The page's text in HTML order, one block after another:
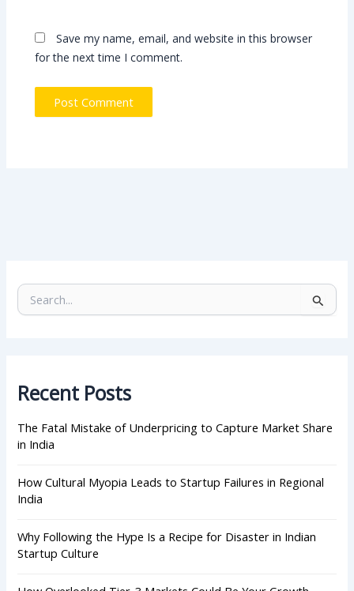
Save my name, email, and website in this browser
for the next time I comment.
e
r
:
Recent Posts
The Fatal Mistake of Underpricing to Capture Market Share
in India
How Cultural Myopia Leads to Startup Failures in Regional
India
Why Following the Hype Is a Recipe for Disaster in Indian
Startup Culture